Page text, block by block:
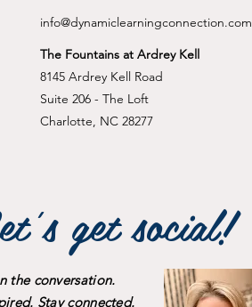
info@dynamiclearningconnection.com
The Fountains at Ardrey Kell
8145 Ardrey Kell Road
Suite 206 - The Loft
Charlotte, NC 28277
get social!
the conversation.
Stay connected.